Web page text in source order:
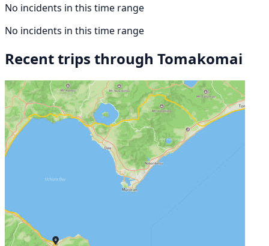
No incidents in this time range
No incidents in this time range
Recent trips through Tomakomai